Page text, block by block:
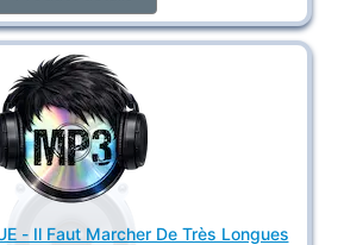
- Il Faut Marcher De Très Longues